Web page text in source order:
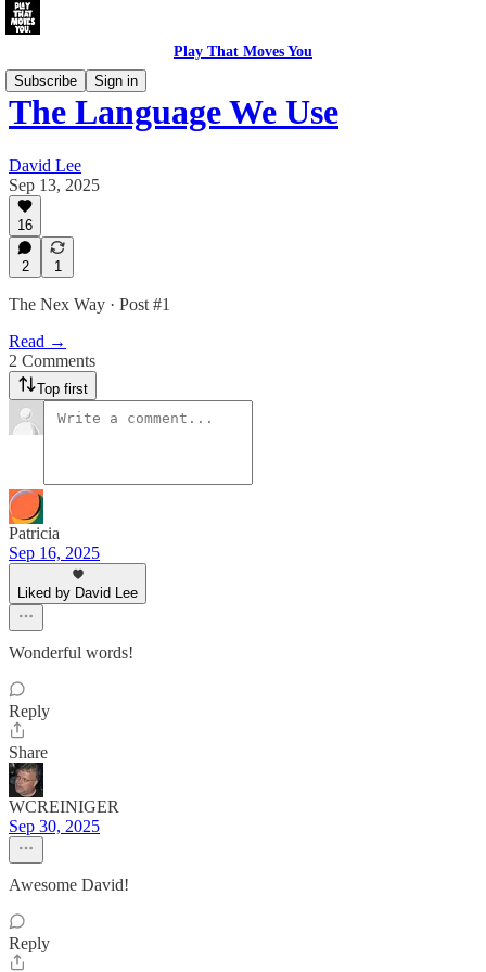
Play That Moves You
Subscribe
Sign in
The Language We Use
David Lee
Sep 13, 2025
16
2 1
The Nex Way · Post #1
Read →
2 Comments
Top first
Patricia
Sep 16, 2025
Liked by David Lee
Wonderful words!
Reply
Share
WCREINIGER
Sep 30, 2025
Awesome David!
Reply